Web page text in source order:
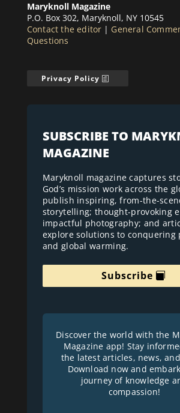
Maryknoll Magazine
P.O. Box 302, Maryknoll, NY 10545
Contact the editor | General
Questions
Privacy Policy
SUBSCRIBE TO
MAGAZINE
Maryknoll magazine captures
God’s mission work across the
publish inspiring, from-the-
storytelling; thought-provoking
impactful photography; and
explore solutions to conquering
and global warming.
Subscribe
Discover the world with the
Magazine app! Stay
the latest articles, news,
Download now and
journey of knowledge
compassion!